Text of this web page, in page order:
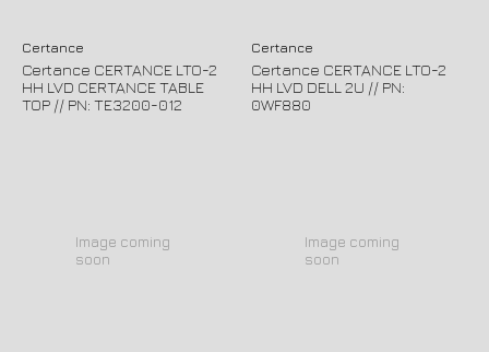
Certance
Certance CERTANCE LTO-2
HH LVD CERTANCE TABLE
TOP // PN: TE3200-012
Certance
Certance CERTANCE LTO-2
HH LVD DELL 2U // PN:
0WF880
Image coming
soon
Image coming
soon